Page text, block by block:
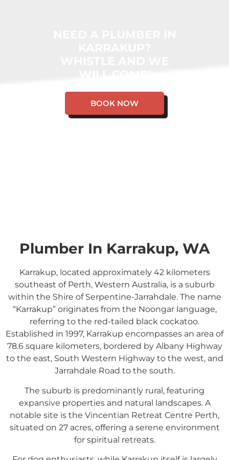
BOOK NOW
Plumber In Karrakup, WA
Karrakup, located approximately 42 kilometers
southeast of Perth, Western Australia, is a suburb
within the Shire of Serpentine-Jarrahdale. The name
“Karrakup” originates from the Noongar language,
referring to the red-tailed black cockatoo.
Established in 1997, Karrakup encompasses an area of
78.6 square kilometers, bordered by Albany Highway
to the east, South Western Highway to the west, and
Jarrahdale Road to the south.
The suburb is predominantly rural, featuring
expansive properties and natural landscapes. A
notable site is the Vincentian Retreat Centre Perth,
situated on 27 acres, offering a serene environment
for spiritual retreats.